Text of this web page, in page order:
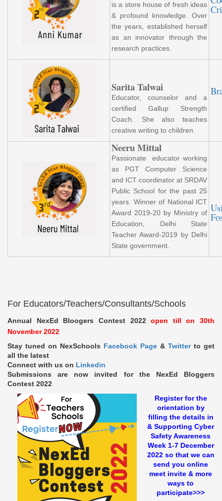
is a store house of fresh ideas
& profound knowledge. Over
the years, established herself
as an innovator through the
research practices.
Sarita Talwai
Educator, counselor and a
certified Gallup Strength
Coach. She also teaches
creative writing to children.
Neeru Mittal
Passionate educator working
as PGT Computer Science
and ICT coordinator at SRDAV
Public School for the past 25
years. Winner of National ICT
Award 2019-20 by Ministry of
Education, Delhi State
Teacher Award-2019 by Delhi
State government.
For Educators/Teachers/Consultants/Schools
Annual NexEd Bloogers Contest 2022open till on 30th
November 2022
Stay tuned on NexSchools Facebook Page & Twitterto get
all the latest
Connect with us on Linkedin
Submissions are now invited for the NexEd Bloggers
Contest 2022
Register for the
orientation by
filling the details in
& Supporting Cyber
Safety Awareness
Week 1-7 December
2022 so that we can
send you online
meet invite & more
ways to
participate>>>